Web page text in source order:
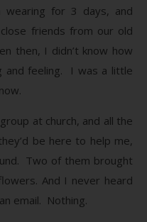
wearing for 3 days, and
friends from our old
then, I didn’t know how
and feeling. I was a little
at church, and all the
be here to help me,
Two of them brought
And I never heard
email. Nothing.